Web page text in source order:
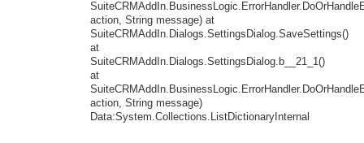
action, String message) at
SuiteCRMAddIn.Dialogs.SettingsDialog.SaveSettings()
at
SuiteCRMAddIn.Dialogs.SettingsDialog.b__21_1()
at
action, String message)
Data:System.Collections.ListDictionaryInternal